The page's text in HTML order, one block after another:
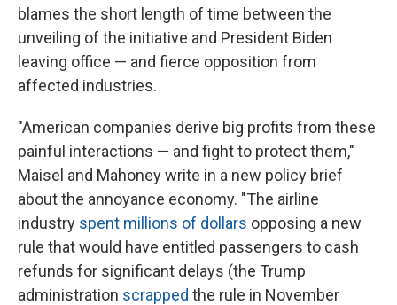
blames the short length of time between the
unveiling of the initiative and President Biden
leaving office — and fierce opposition from
affected industries.
"American companies derive big profits from these
painful interactions — and fight to protect them,"
Maisel and Mahoney write in a new policy brief
about the annoyance economy. "The airline
industry spent millions of dollars opposing a new
rule that would have entitled passengers to cash
refunds for significant delays (the Trump
administration scrapped the rule in November